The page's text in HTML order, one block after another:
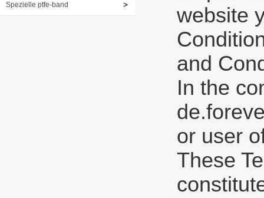
Spezielle ptfe-band
website
and
In the
or user
These